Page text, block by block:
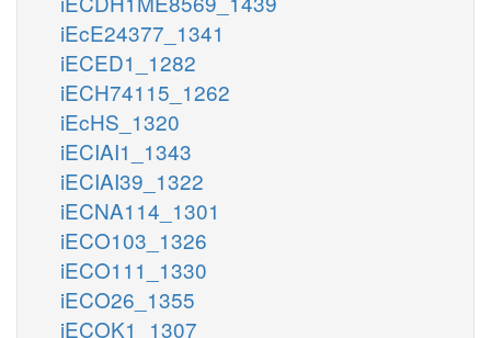
iEcE24377_1341
iECED1_1282
iECH74115_1262
iEcHS_1320
iECIAI1_1343
iECIAI39_1322
iECNA114_1301
iECO103_1326
iECO111_1330
iECO26_1355
iECOK1_1307